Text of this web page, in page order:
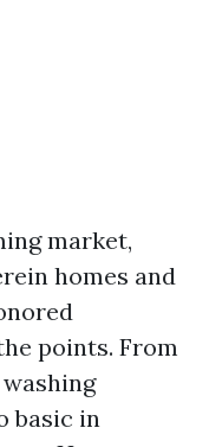
market,
homes and
points. From
basic in